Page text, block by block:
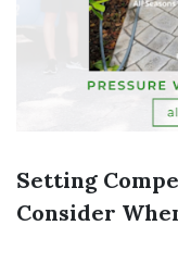
Setting
Consider